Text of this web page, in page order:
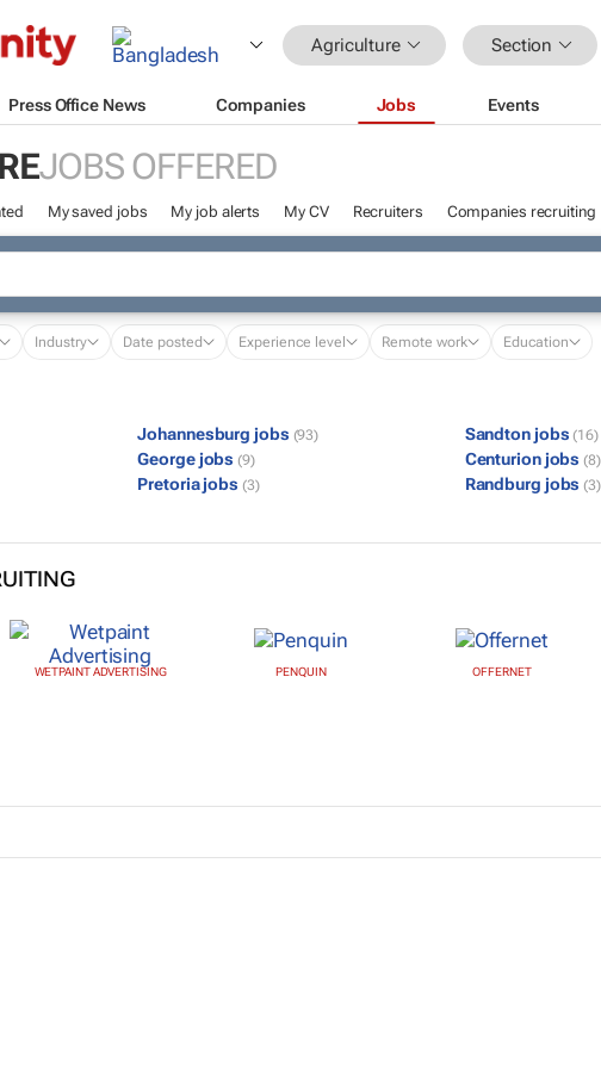
Agriculture Section
Press Office News Companies Jobs Events
JOBS OFFERED
My saved jobs My job alerts My CV Recruiters Companies recruiting
Industry Date posted Experience level Remote work Education
Johannesburg jobs (93) Sandton jobs (16)
George jobs (9) Centurion jobs (8)
Pretoria jobs (3) Randburg jobs (3)
WETPAINT ADVERTISING PENQUIN OFFERNET